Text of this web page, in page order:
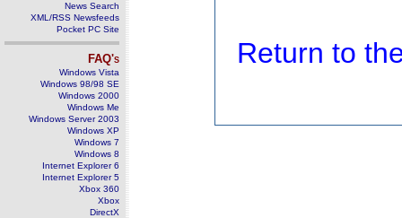
News Search
XML/RSS Newsfeeds
Pocket PC Site
FAQ's
Windows Vista
Windows 98/98 SE
Windows 2000
Windows Me
Windows Server 2003
Windows XP
Windows 7
Windows 8
Internet Explorer 6
Internet Explorer 5
Xbox 360
Xbox
DirectX
Return to